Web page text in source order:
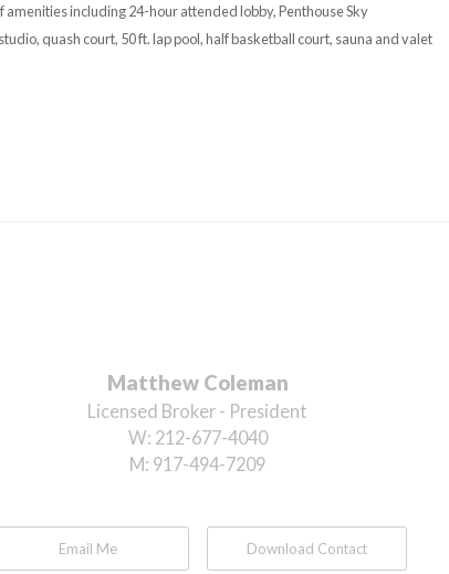
including 24-hour attended lobby, Penthouse Sky
quash court, 50 ft. lap pool, half basketball court, sauna and valet
Matthew Coleman
Licensed Broker - President
W: 212-677-4040
M: 917-494-7209
Email Me Download Contact